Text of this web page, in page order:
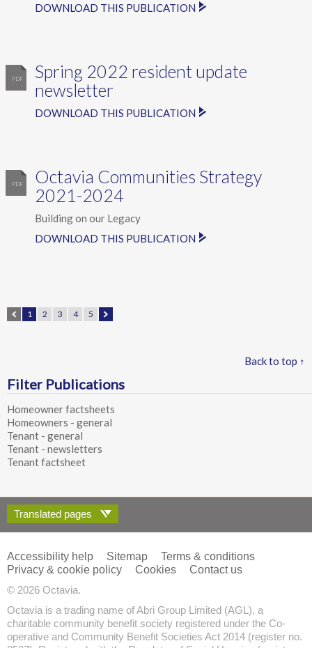
DOWNLOAD THIS PUBLICATION
Spring 2022 resident update
newsletter
DOWNLOAD THIS PUBLICATION
Octavia Communities Strategy
2021-2024
Building on our Legacy
DOWNLOAD THIS PUBLICATION
1 2 3 4 5
Back to top ↑
Filter Publications
Homeowner factsheets
Homeowners - general
Tenant - general
Tenant - newsletters
Tenant factsheet
Translated pages
Accessibility help Sitemap
Terms & conditions
Privacy & cookie policy
Cookies
Contact us
© 2026 Octavia.
Octavia is a trading name of Abri Group Limited (AGL), a
charitable community benefit society registered under the Co-
operative and Community Benefit Societies Act 2014 (register no.